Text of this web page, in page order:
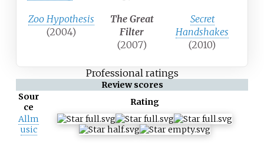
Zoo Hypothesis
(2004)
The Great
Filter
(2007)
Secret
Handshakes
(2010)
Professional ratings
Review scores
Sour
ce
Rating
Allm
usic